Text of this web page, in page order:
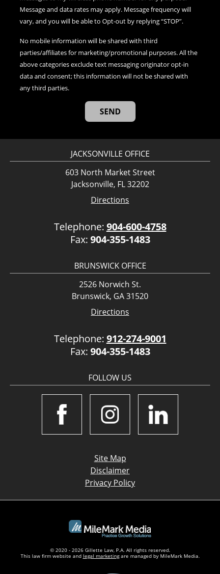
Message and data rates may apply. Message frequency will
vary, and you will be able to Opt-out by replying “STOP”.
No mobile information will be shared with third
parties/affiliates for marketing/promotional purposes. All the
above categories exclude text messaging originator opt-in
data and consent; this information will not be shared with
any third parties.
JACKSONVILLE OFFICE
603 North Market Street
Jacksonville, FL 32202
Directions
Telephone: 904-600-4758
Fax: 904-355-1483
BRUNSWICK OFFICE
2526 Norwich St.
Brunswick, GA 31520
Directions
Telephone: 912-274-9001
Fax: 904-355-1483
FOLLOW US
Site Map
Disclaimer
Privacy Policy
© 2020 - 2026 Gillette Law, P.A. All rights reserved.
This law firm website and legal marketingare managed by MileMark Media.